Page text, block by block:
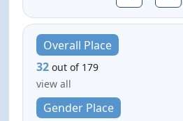
Overall Place
32 out of 179
view all
Gender Place